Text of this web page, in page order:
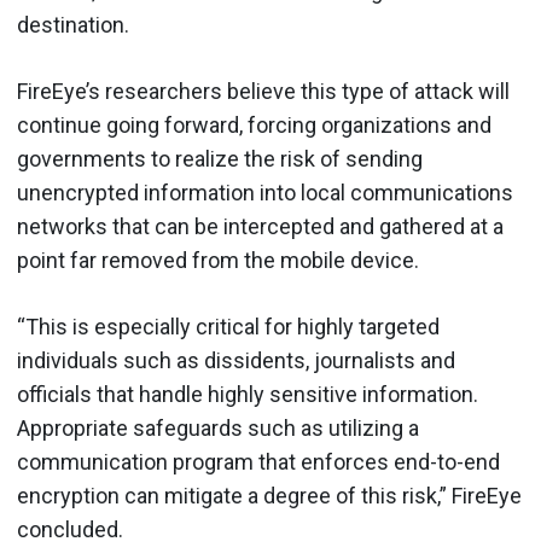
destination.
FireEye’s researchers believe this type of attack will
continue going forward, forcing organizations and
governments to realize the risk of sending
unencrypted information into local communications
networks that can be intercepted and gathered at a
point far removed from the mobile device.
“This is especially critical for highly targeted
individuals such as dissidents, journalists and
officials that handle highly sensitive information.
Appropriate safeguards such as utilizing a
communication program that enforces end-to-end
encryption can mitigate a degree of this risk,” FireEye
concluded.